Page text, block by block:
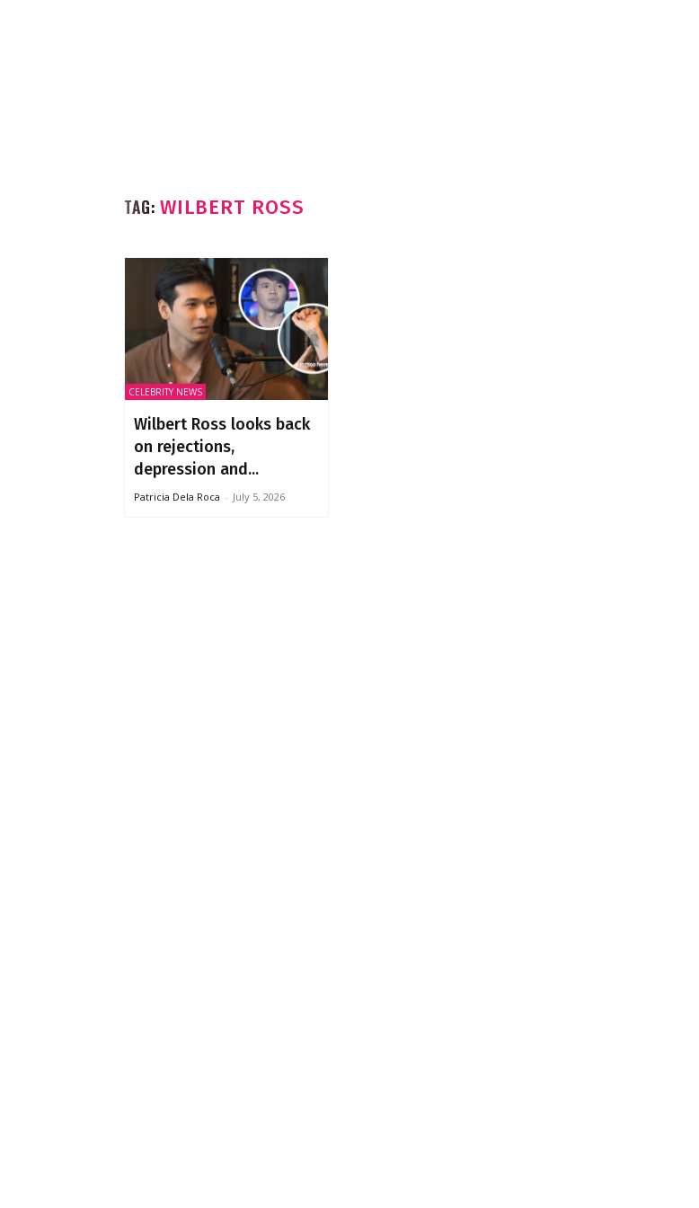
TAG: WILBERT ROSS
CELEBRITY NEWS
Wilbert Ross looks back
on rejections,
depression and...
Patricia Dela Roca - July 5, 2026